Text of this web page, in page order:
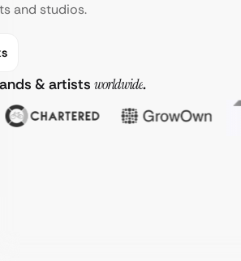
and studios.
& artists worldwide.